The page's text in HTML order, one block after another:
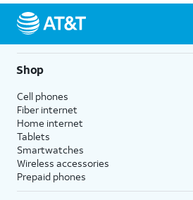
Shop
Cell phones
Fiber internet
Home internet
Tablets
Smartwatches
Wireless accessories
Prepaid phones